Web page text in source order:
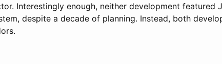
Interestingly enough, neither development featured
despite a decade of planning. Instead, both